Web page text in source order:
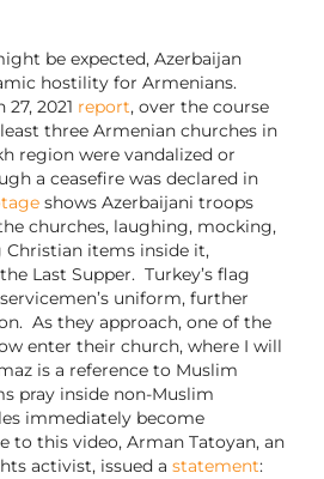
be expected, Azerbaijan
hostility for Armenians.
2021 report, over the course
three Armenian churches in
region were vandalized or
a ceasefire was declared in
shows Azerbaijani troops
churches, laughing, mocking,
Christian items inside it,
Last Supper. Turkey’s flag
uniform, further
As they approach, one of the
enter their church, where I will
is a reference to Muslim
pray inside non-Muslim
immediately become
to this video, Arman Tatoyan, an
activist, issued a statement: